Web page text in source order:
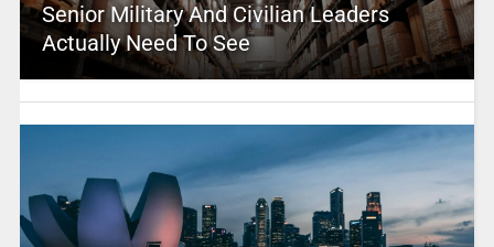
Senior Military And Civilian Leaders
Actually Need To See